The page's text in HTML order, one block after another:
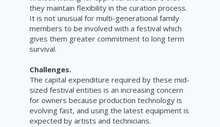
they maintain flexibility in the curation process.
It is not unusual for multi-generational family
members to be involved with a festival which
gives them greater commitment to long term
survival.
Challenges.
The capital expenditure required by these mid-
sized festival entities is an increasing concern
for owners because production technology is
evolving fast, and using the latest equipment is
expected by artists and technicians.